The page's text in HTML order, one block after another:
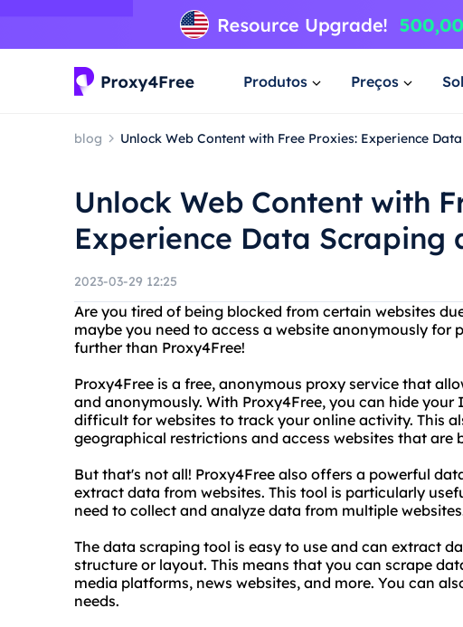
Produtos Preços
blog Unlock Web Content with Free Proxies: Experience
Unlock Web Content with
Experience Data Scraping
2023-03-29 12:25
Are you tired of being blocked from certain websites
maybe you need to access a website anonymously for
further than Proxy4Free!
Proxy4Free is a free, anonymous proxy service that
and anonymously. With Proxy4Free, you can hide
difficult for websites to track your online activity. This
geographical restrictions and access websites that are
But that's not all! Proxy4Free also offers a powerful
extract data from websites. This tool is particularly
need to collect and analyze data from multiple
The data scraping tool is easy to use and can extract
structure or layout. This means that you can scrape
media platforms, news websites, and more. You can
needs.